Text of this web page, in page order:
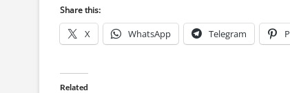
Share this:
X WhatsApp Telegram
Related